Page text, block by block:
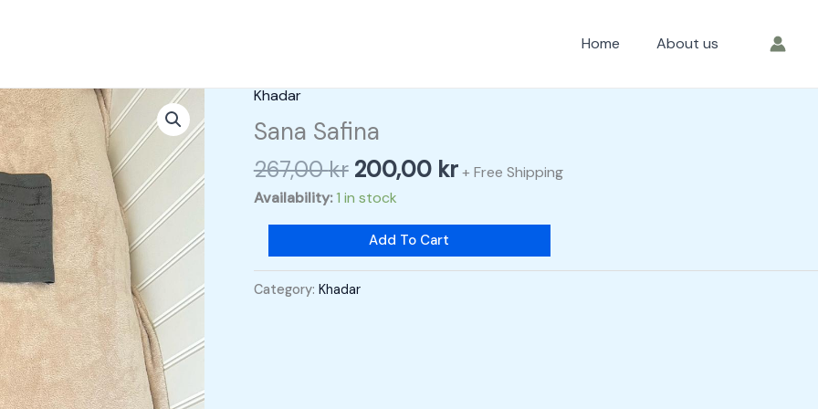
Home About us
Khadar
Sana Safina
267,00kr
price
was:
267,00 kr.
200,00 kr200,00 kr.
+ Free Shipping
Availability: 1 in stock
Sana
Safina
Add To Cart
Category: Khadar